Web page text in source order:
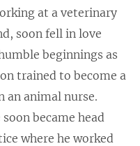
at a veterinary
soon fell in love
beginnings as
trained to become a
an animal nurse.
became head
where he worked